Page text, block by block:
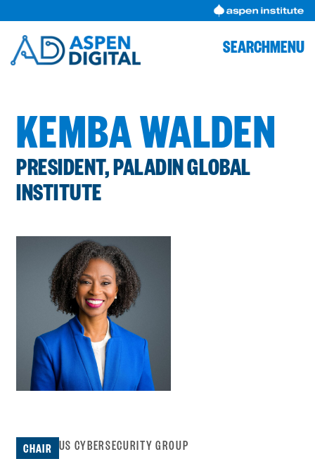
to
content
SEARCHMENU
KEMBA WALDEN
PRESIDENT, PALADIN GLOBAL
INSTITUTE
CHAIR US CYBERSECURITY GROUP